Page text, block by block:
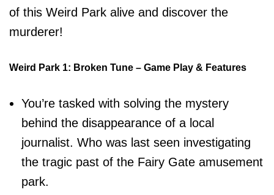
of this Weird Park alive and discover the
murderer!
Weird Park 1: Broken Tune – Game Play & Features
You’re tasked with solving the mystery
behind the disappearance of a local
journalist. Who was last seen investigating
the tragic past of the Fairy Gate amusement
park.